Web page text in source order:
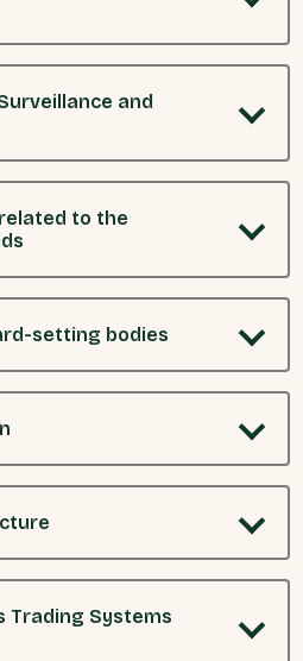
and
to the
setting bodies
Trading Systems